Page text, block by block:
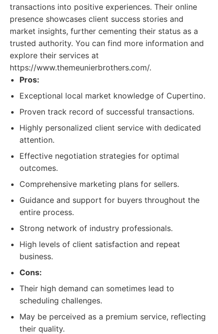
transactions into positive experiences. Their online
presence showcases client success stories and
market insights, further cementing their status as a
trusted authority. You can find more information and
explore their services at
https://www.themeunierbrothers.com/.
Pros:
Exceptional local market knowledge of Cupertino.
Proven track record of successful transactions.
Highly personalized client service with dedicated
attention.
Effective negotiation strategies for optimal
outcomes.
Comprehensive marketing plans for sellers.
Guidance and support for buyers throughout the
entire process.
Strong network of industry professionals.
High levels of client satisfaction and repeat
business.
Cons:
Their high demand can sometimes lead to
scheduling challenges.
May be perceived as a premium service, reflecting
their quality.